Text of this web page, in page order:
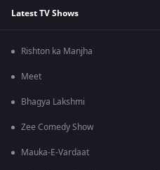
Latest TV Shows
Rishton ka Manjha
Meet
Bhagya Lakshmi
Zee Comedy Show
Mauka-E-Vardaat